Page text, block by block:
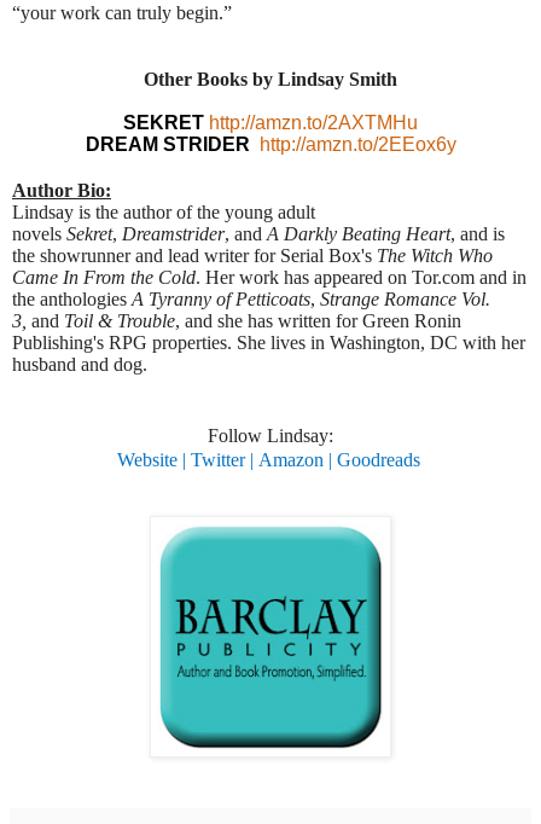
“your work can truly begin.”
Other Books by Lindsay Smith
SEKRET http://amzn.to/2AXTMHu
DREAM STRIDER
http://amzn.to/2EEox6y
Author Bio:
Lindsay is the author of the young adult
novels Sekret, Dreamstrider, and A Darkly Beating Heart, and is
the showrunner and lead writer for Serial Box's The Witch Who
Came In From the Cold. Her work has appeared on Tor.com and in
the anthologies A Tyranny of Petticoats, Strange Romance Vol.
3, and Toil & Trouble, and she has written for Green Ronin
Publishing's RPG properties. She lives in Washington, DC with her
husband and dog.
​Follow Lindsay:
Website | Twitter | Amazon | Goodreads